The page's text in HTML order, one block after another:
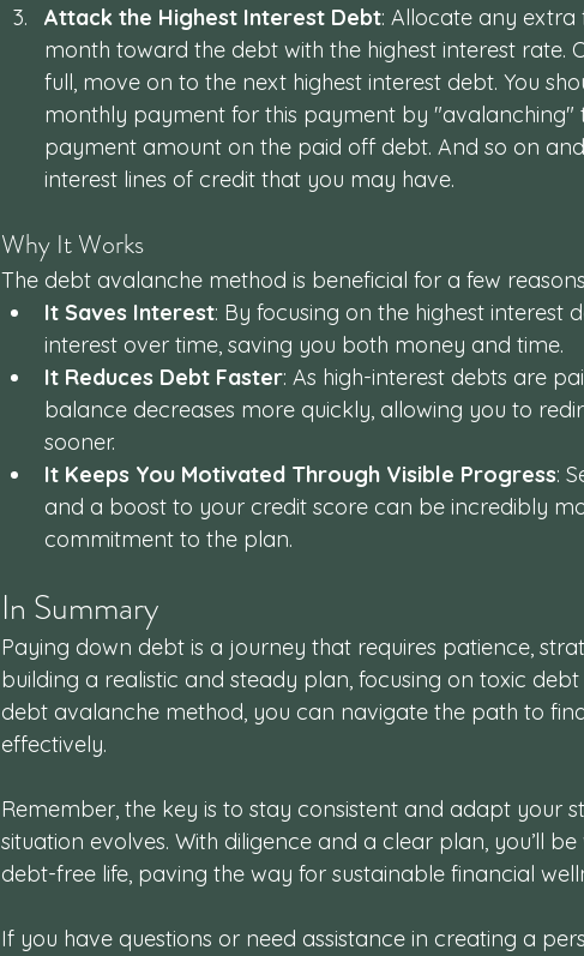
Attack the Highest Interest Debt: Allocate any
month toward the debt with the highest interest rate.
full, move on to the next highest interest debt. You
monthly payment for this payment by "avalanching"
payment amount on the paid off debt. And so on
interest lines of credit that you may have.
Why It Works
The debt avalanche method is beneficial for a few
It Saves Interest: By focusing on the highest interest
interest over time, saving you both money and time.
It Reduces Debt Faster: As high-interest debts are
balance decreases more quickly, allowing you to
sooner.
It Keeps You Motivated Through Visible Progress:
and a boost to your credit score can be incredibly
commitment to the plan.
In Summary
Paying down debt is a journey that requires patience,
building a realistic and steady plan, focusing on toxic
debt avalanche method, you can navigate the path to
effectively.
Remember, the key is to stay consistent and adapt your
situation evolves. With diligence and a clear plan, you’ll
debt-free life, paving the way for sustainable financial
If you have questions or need assistance in creating a